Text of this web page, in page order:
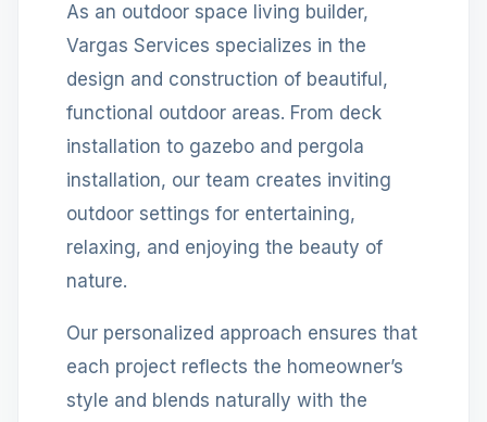
As an outdoor space living builder,
Vargas Services specializes in the
design and construction of beautiful,
functional outdoor areas. From deck
installation to gazebo and pergola
installation, our team creates inviting
outdoor settings for entertaining,
relaxing, and enjoying the beauty of
nature.
Our personalized approach ensures that
each project reflects the homeowner’s
style and blends naturally with the